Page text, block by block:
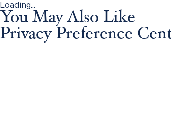
Loading...
You May Also Like
Privacy Preference